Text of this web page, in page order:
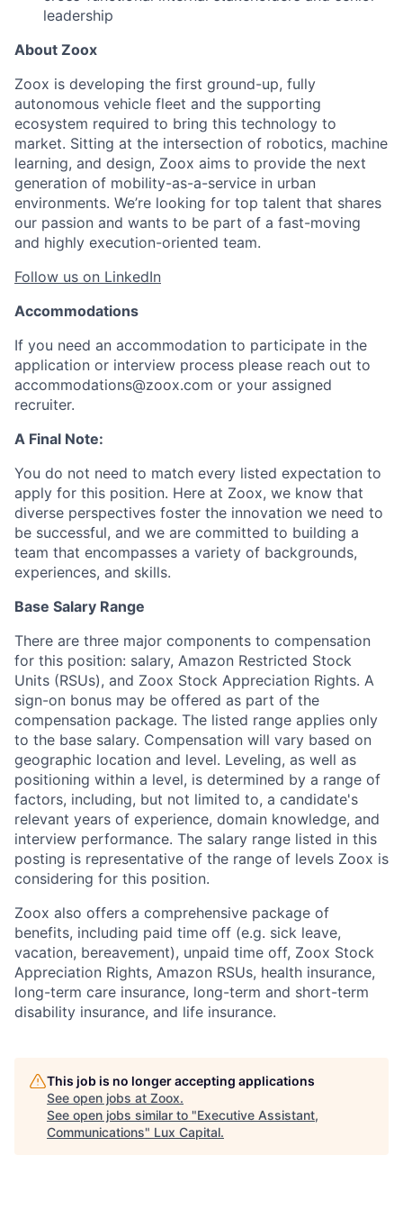
leadership
About Zoox
Zoox is developing the first ground-up, fully
autonomous vehicle fleet and the supporting
ecosystem required to bring this technology to
market. Sitting at the intersection of robotics, machine
learning, and design, Zoox aims to provide the next
generation of mobility-as-a-service in urban
environments. We’re looking for top talent that shares
our passion and wants to be part of a fast-moving
and highly execution-oriented team.
Follow us on LinkedIn
Accommodations
If you need an accommodation to participate in the
application or interview process please reach out to
accommodations@zoox.com or your assigned
recruiter.
A Final Note:
You do not need to match every listed expectation to
apply for this position. Here at Zoox, we know that
diverse perspectives foster the innovation we need to
be successful, and we are committed to building a
team that encompasses a variety of backgrounds,
experiences, and skills.
Base Salary Range
There are three major components to compensation
for this position: salary, Amazon Restricted Stock
Units (RSUs), and Zoox Stock Appreciation Rights. A
sign-on bonus may be offered as part of the
compensation package. The listed range applies only
to the base salary. Compensation will vary based on
geographic location and level. Leveling, as well as
positioning within a level, is determined by a range of
factors, including, but not limited to, a candidate's
relevant years of experience, domain knowledge, and
interview performance. The salary range listed in this
posting is representative of the range of levels Zoox is
considering for this position.
Zoox also offers a comprehensive package of
benefits, including paid time off (e.g. sick leave,
vacation, bereavement), unpaid time off, Zoox Stock
Appreciation Rights, Amazon RSUs, health insurance,
long-term care insurance, long-term and short-term
disability insurance, and life insurance.
This job is no longer accepting applications
See open jobs at Zoox.
See open jobs similar to "Executive Assistant,
Communications" Lux Capital.